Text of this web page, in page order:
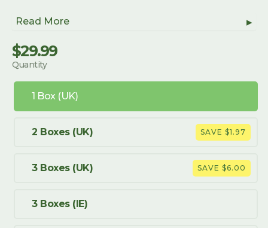
Read More
Regular
price
Sale
price
$29.99
Quantity
1 Box (UK)
2 Boxes (UK) SAVE $1.97
3 Boxes (UK) SAVE $6.00
3 Boxes (IE)